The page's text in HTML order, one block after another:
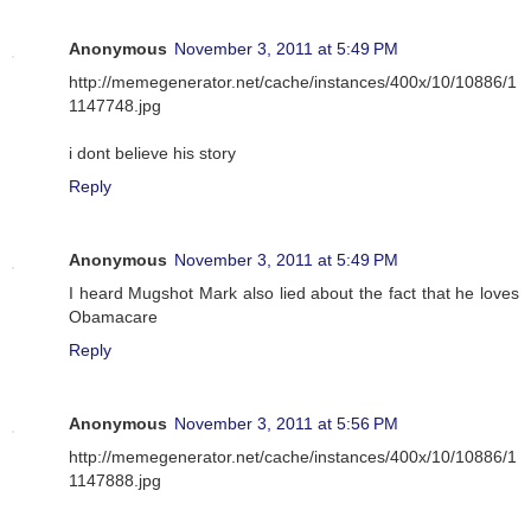
Anonymous November 3, 2011 at 5:49 PM
http://memegenerator.net/cache/instances/400x/10/10886/1
1147748.jpg
i dont believe his story
Reply
Anonymous November 3, 2011 at 5:49 PM
I heard Mugshot Mark also lied about the fact that he loves
Obamacare
Reply
Anonymous November 3, 2011 at 5:56 PM
http://memegenerator.net/cache/instances/400x/10/10886/1
1147888.jpg